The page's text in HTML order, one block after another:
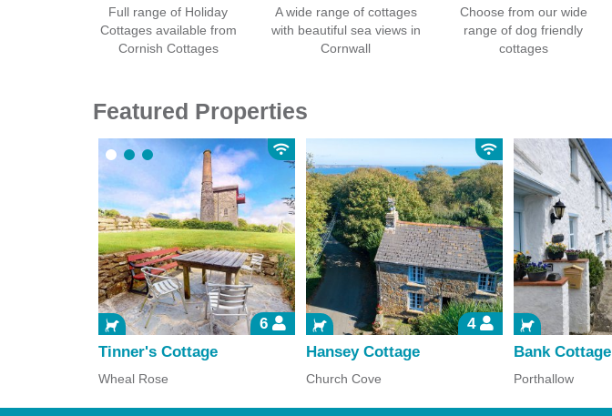
Full range of Holiday
Cottages available from
Cornish Cottages
A wide range of cottages
with beautiful sea views in
Cornwall
Choose from our wide
range of dog friendly
cottages
Featured Properties
6
Tinner's Cottage
Wheal Rose
4
Hansey Cottage
Church Cove
Bank Cottage
Porthallow